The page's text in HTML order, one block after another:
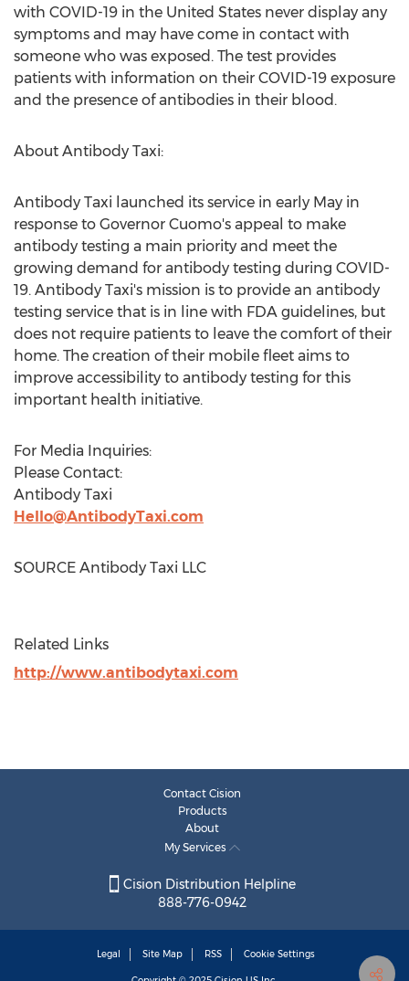
with COVID-19 in the United States never display any
symptoms and may have come in contact with
someone who was exposed. The test provides
patients with information on their COVID-19 exposure
and the presence of antibodies in their blood.
About Antibody Taxi:
Antibody Taxi launched its service in early May in
response to Governor Cuomo's appeal to make
antibody testing a main priority and meet the
growing demand for antibody testing during COVID-
19. Antibody Taxi's mission is to provide an antibody
testing service that is in line with FDA guidelines, but
does not require patients to leave the comfort of their
home. The creation of their mobile fleet aims to
improve accessibility to antibody testing for this
important health initiative.
For Media Inquiries:
Please Contact:
Antibody Taxi
Hello@AntibodyTaxi.com
SOURCE Antibody Taxi LLC
Related Links
http://www.antibodytaxi.com
Contact Cision
Products
About
My Services
Cision Distribution Helpline
888-776-0942
Legal Site Map RSS Cookie Settings